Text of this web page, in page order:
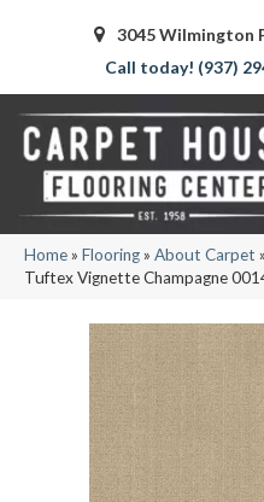
3045 Wilmington
(937)
Home» Flooring» About Carpet »
Tuftex Vignette Champagne